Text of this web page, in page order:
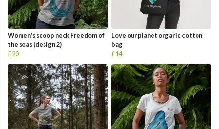
Women's scoop neck Freedom of
the seas (design 2)
£20
Love our planet organic cotton
bag
£14